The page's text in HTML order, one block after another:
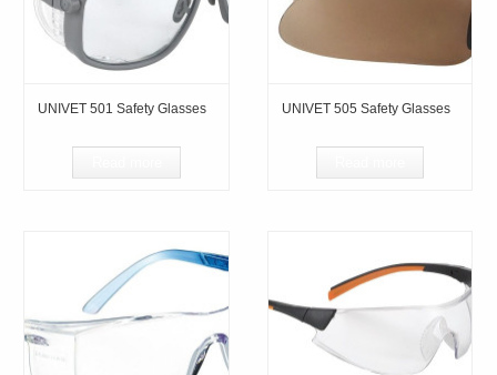
UNIVET 501 Safety Glasses UNIVET 505 Safety Glasses